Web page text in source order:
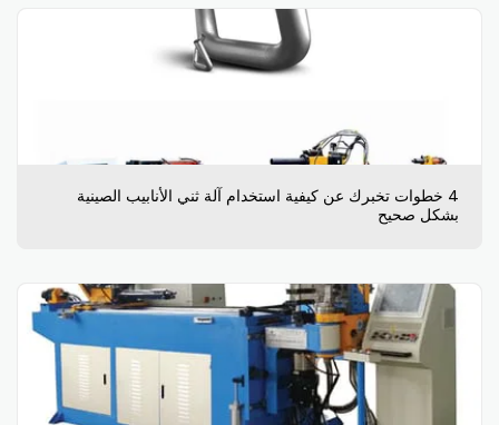
4 خطوات تخبرك عن كيفية استخدام آلة ثني الأنابيب الصينية
بشكل صحيح